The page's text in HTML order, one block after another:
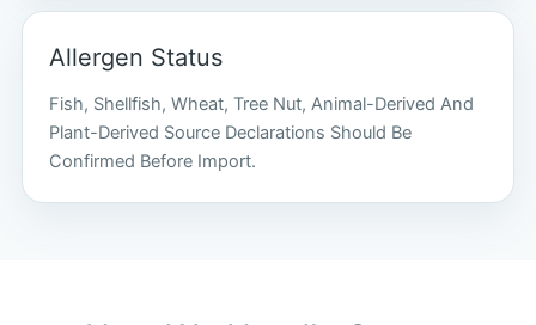
Allergen Status
Fish, Shellfish, Wheat, Tree Nut, Animal-Derived And
Plant-Derived Source Declarations Should Be
Confirmed Before Import.